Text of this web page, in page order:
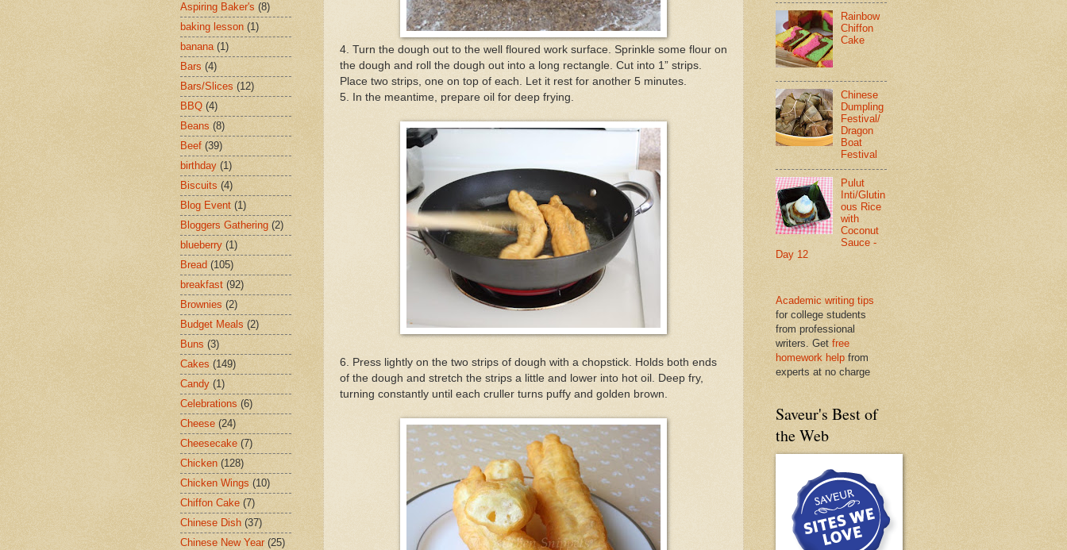
4. Turn the dough out to the well floured work surface. Sprinkle some flour on
the dough and roll the dough out into a long rectangle. Cut into 1” strips.
Place two strips, one on top of each. Let it rest for another 5 minutes.
5. In the meantime, prepare oil for deep frying.
6. Press lightly on the two strips of dough with a chopstick. Holds both ends
of the dough and stretch the strips a little and lower into hot oil. Deep fry,
turning constantly until each cruller turns puffy and golden brown.
Aspiring Baker's (8)
baking lesson (1)
banana (1)
Bars (4)
Bars/Slices (12)
BBQ (4)
Beans (8)
Beef (39)
birthday (1)
Biscuits (4)
Blog Event (1)
Bloggers Gathering (2)
blueberry (1)
Bread (105)
breakfast (92)
Brownies (2)
Budget Meals (2)
Buns (3)
Cakes (149)
Candy (1)
Celebrations (6)
Cheese (24)
Cheesecake (7)
Chicken (128)
Chicken Wings (10)
Chiffon Cake (7)
Chinese Dish (37)
Chinese New Year (25)
Rainbow
Chiffon
Cake
Chinese
Dumpling
Festival/
Dragon
Boat
Festival
Pulut
Inti/Glutin
ous Rice
with
Coconut
Sauce -
Day 12
Academic writing tips
for college students
from professional
writers. Get free
homework help from
experts at no charge
Saveur's Best of
the Web